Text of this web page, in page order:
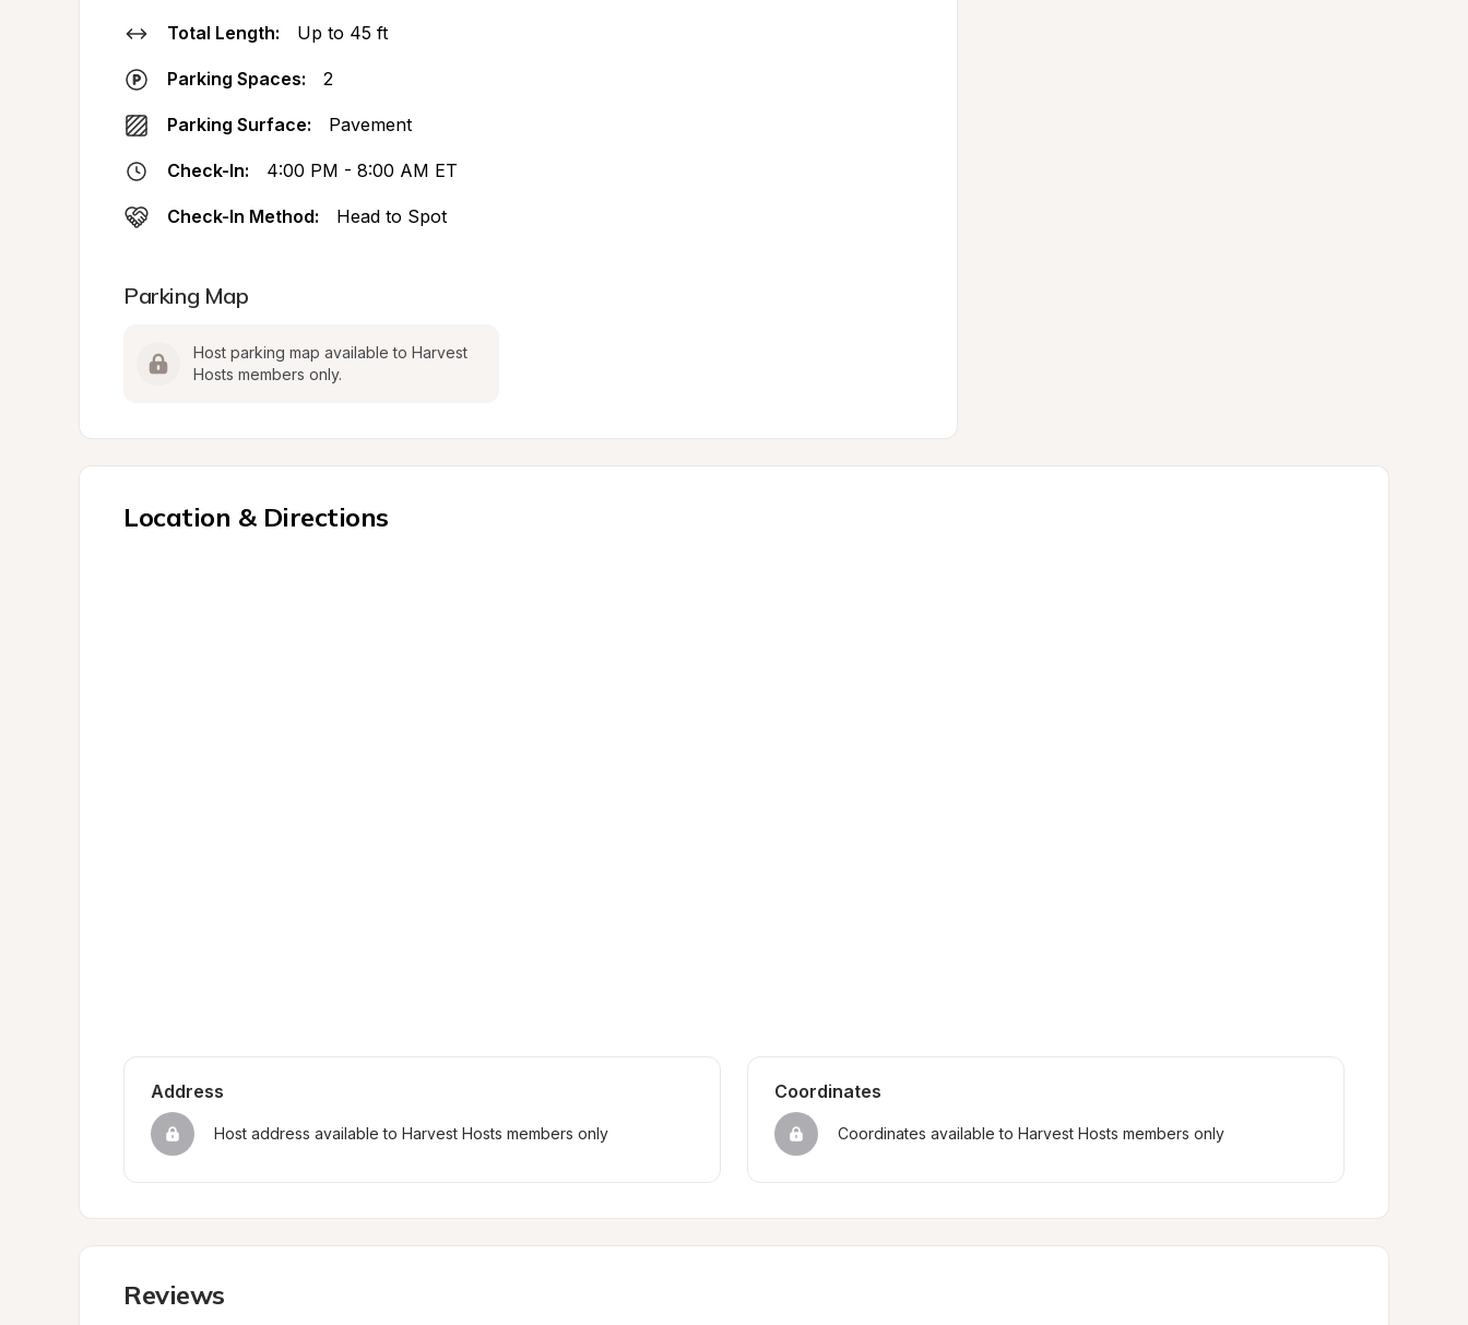
Total Length: Up to 45 ft
Parking Spaces: 2
Parking Surface: Pavement
Check-In: 4:00 PM - 8:00 AM ET
Check-In Method: Head to Spot
Parking Map
Host parking map available to Harvest
Hosts members only.
Location & Directions
Address
Host address available to Harvest Hosts members only
Coordinates
Coordinates available to Harvest Hosts members only
Reviews